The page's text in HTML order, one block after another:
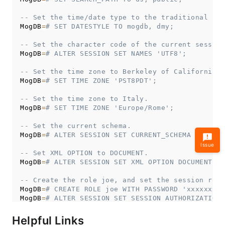
-- Set the time/date type to the traditional
MogDB=# SET DATESTYLE TO mogdb, dmy;
-- Set the character code of the current
MogDB=# ALTER SESSION SET NAMES 'UTF8';
-- Set the time zone to Berkeley of California.
MogDB=# SET TIME ZONE 'PST8PDT';
-- Set the time zone to Italy.
MogDB=# SET TIME ZONE 'Europe/Rome';
-- Set the current schema.
MogDB=# ALTER SESSION SET CURRENT_SCHEMA TO
-- Set XML OPTION to DOCUMENT.
MogDB=# ALTER SESSION SET XML OPTION DOCUMENT;
-- Create the role joe, and set the session
MogDB=# CREATE ROLE joe WITH PASSWORD
MogDB=# ALTER SESSION SET SESSION
-- Switch to the default user.
MogDB => ALTER SESSION
Helpful Links
Issue